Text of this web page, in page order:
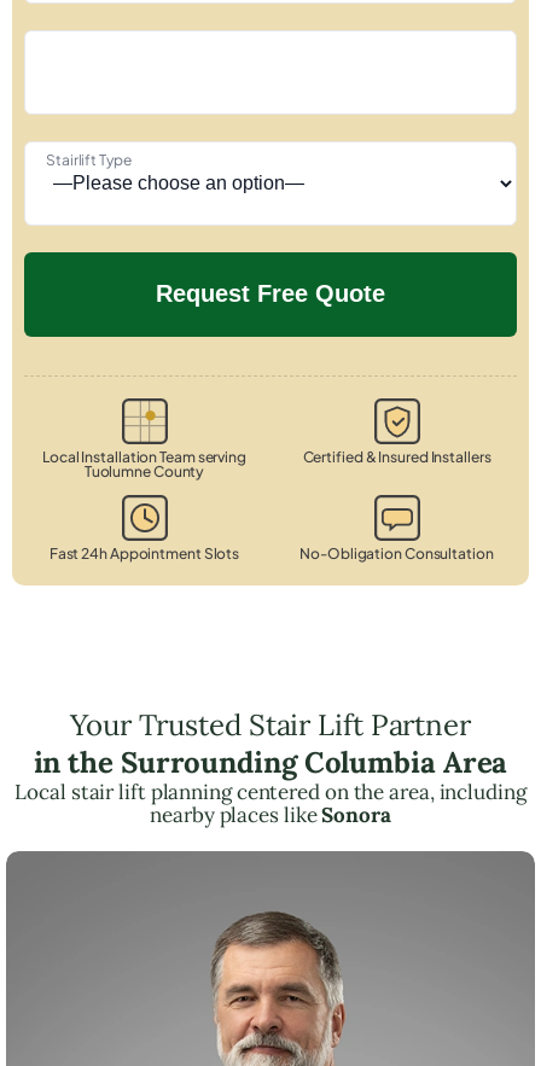
Stairlift Type
Local Installation Team serving
Tuolumne County
Certified & Insured Installers
Fast 24h Appointment Slots No-Obligation Consultation
Your Trusted Stair Lift Partner
in the Surrounding Columbia Area
Local stair lift planning centered on the area, including
nearby places likeSonora